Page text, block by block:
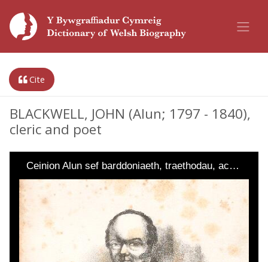
Cite
BLACKWELL, JOHN (Alun; 1797 - 1840),
cleric and poet
Ceinion Alun sef barddoniaeth, traethodau, ac…